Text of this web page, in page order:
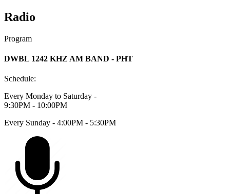
Radio
Program
DWBL 1242 KHZ AM BAND - PHT
Schedule:
Every Monday to Saturday -
9:30PM - 10:00PM
Every Sunday - 4:00PM - 5:30PM